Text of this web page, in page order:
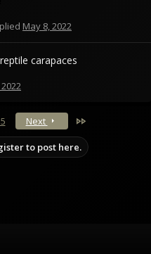
May 8, 2022
carapaces
Next
to post here.